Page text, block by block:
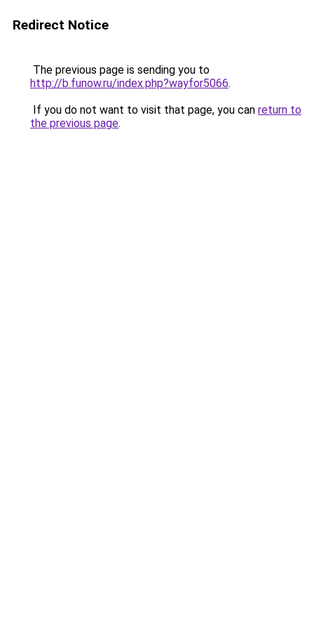
Redirect Notice
The previous page is sending you to
http://b.funow.ru/index.php?wayfor5066.
If you do not want to visit that page, you can return to
the previous page.